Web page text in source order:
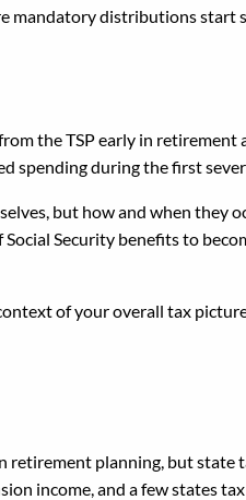
mandatory distributions start
the TSP early in
spending during the first
but how and when they
Security benefits to
of your overall tax
planning, but state
income, and a few states